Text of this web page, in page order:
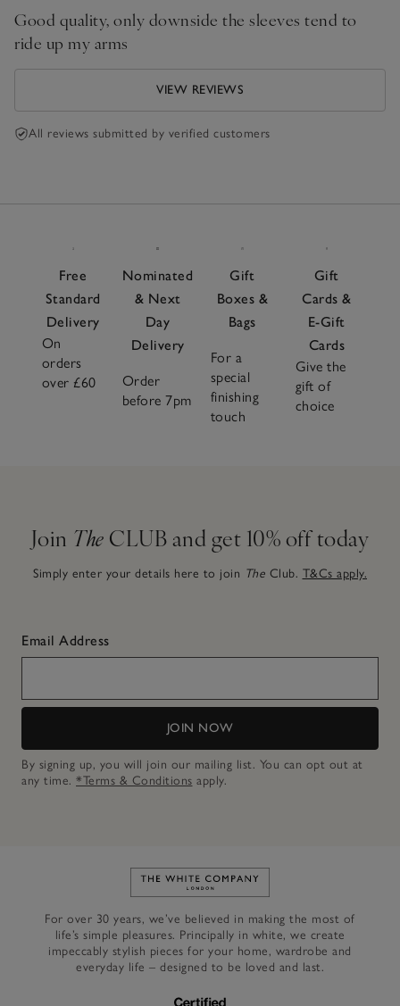
Good quality, only downside the sleeves tend to
ride up my arms
VIEW REVIEWS
All reviews submitted by verified customers
Free
Standard
Delivery
On
orders
over £60
Nominated
& Next
Day
Delivery
Order
before 7pm
Gift
Boxes &
Bags
For a
special
finishing
touch
Gift
Cards &
E-Gift
Cards
Give the
gift of
choice
Join The CLUB and get 10% off today
Simply enter your details here to join The Club. T&Cs apply.
Email Address
JOIN NOW
By signing up, you will join our mailing list. You can opt out at
any time. *Terms & Conditions apply.
Link to The White Company's
For over 30 years, we’ve believed in making the most of
life’s simple pleasures. Principally in white, we create
impeccably stylish pieces for your home, wardrobe and
everyday life – designed to be loved and last.